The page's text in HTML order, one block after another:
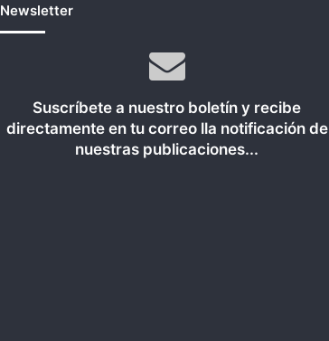
Newsletter
Suscríbete a nuestro boletín y recibe
directamente en tu correo lla notificación de
nuestras publicaciones...